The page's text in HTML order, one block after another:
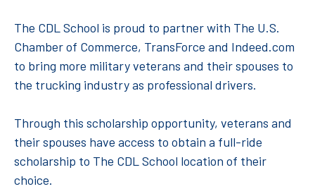
The CDL School is proud to partner with The U.S.
Chamber of Commerce, TransForce and Indeed.com
to bring more military veterans and their spouses to
the trucking industry as professional drivers.
Through this scholarship opportunity, veterans and
their spouses have access to obtain a full-ride
scholarship to The CDL School location of their
choice.